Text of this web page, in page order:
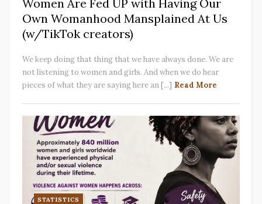
Women Are Fed UP with Having Our
Own Womanhood Mansplained At Us
(w/TikTok creators)
We keep doing that thing that we have always done. We are
not listening to women and girls. And when we do hear
pieces of what they are saying here an [...] Read More
STATISTICS